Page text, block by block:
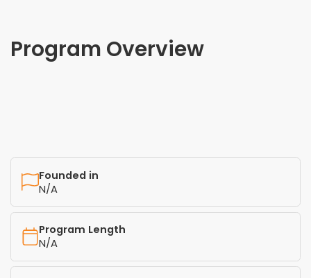
Program Overview
Founded in
N/A
Program Length
N/A